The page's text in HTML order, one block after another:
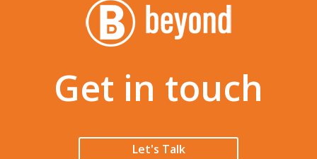
Get in touch
Let's Talk